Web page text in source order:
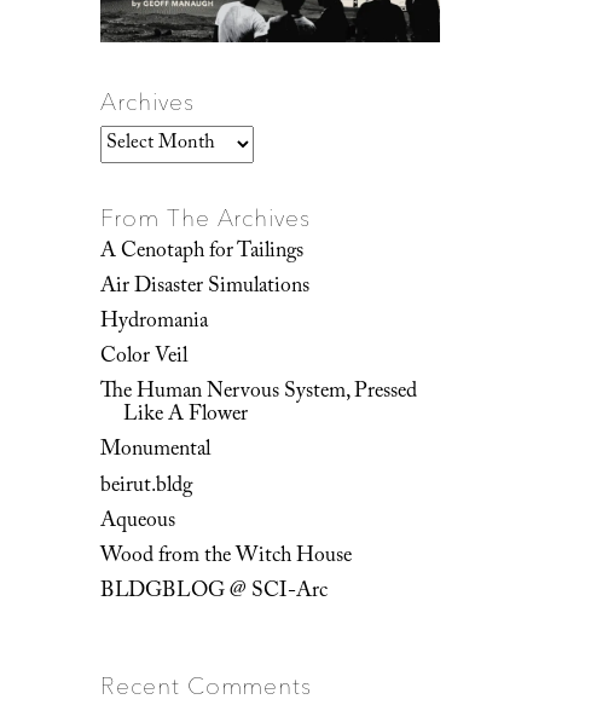
Archives
Archives
From The Archives
A Cenotaph for Tailings
Air Disaster Simulations
Hydromania
Color Veil
The Human Nervous System, Pressed
Like A Flower
Monumental
beirut.bldg
Aqueous
Wood from the Witch House
BLDGBLOG @ SCI-Arc
Recent Comments